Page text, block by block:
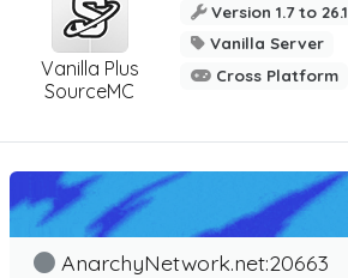
Vanilla Plus
SourceMC
Version 1.7 to 26.1
Vanilla Server
Cross Platform
AnarchyNetwork.net:20663